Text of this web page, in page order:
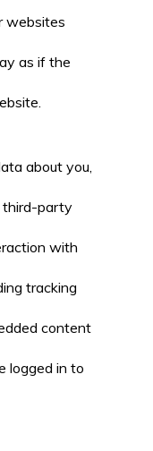
websites
as if the
about you,
third-party
with
tracking
content
logged in to